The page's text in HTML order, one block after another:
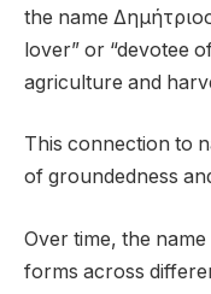
the name
lover” or “devotee
agriculture and
This connection to
of groundedness
Over time, the
forms across